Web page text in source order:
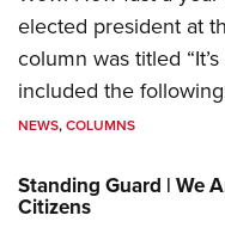
elected president at
column was titled
included the
NEWS,COLUMNS
Standing Guard | We
Citizens